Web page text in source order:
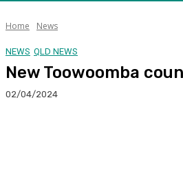
Home News
NEWS QLD NEWS
New Toowoomba
02/04/2024